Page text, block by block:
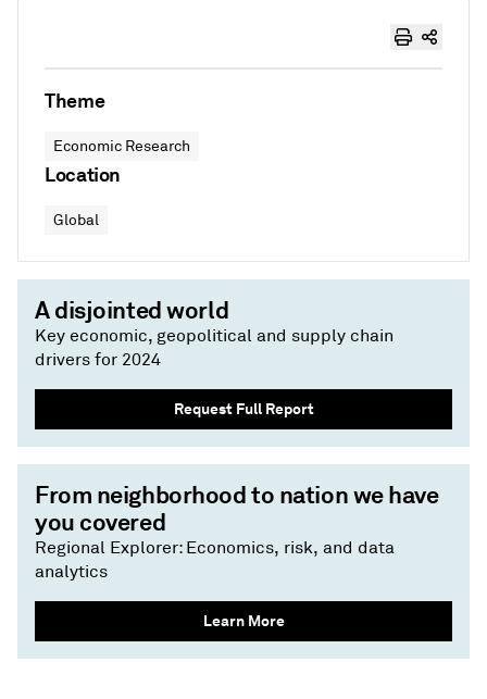
Theme
Economic Research
Location
Global
A disjointed world
Key economic, geopolitical and supply chain
drivers for 2024
Request Full Report
From neighborhood to nation we have
you covered
Regional Explorer: Economics, risk, and data
analytics
Learn More